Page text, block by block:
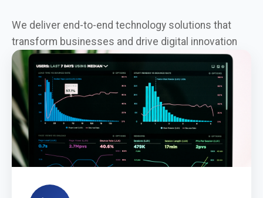
We deliver end-to-end technology solutions that
transform businesses and drive digital innovation